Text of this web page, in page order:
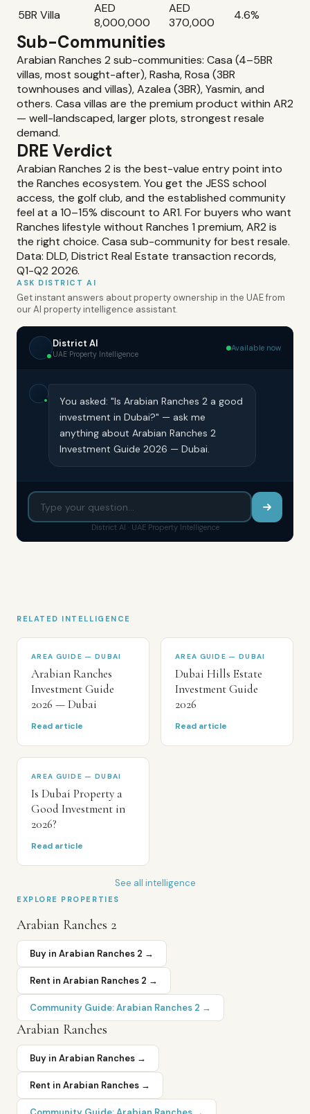
5BR Villa
AED
8,000,000
AED
370,000
4.6%
Sub-Communities
Arabian Ranches 2 sub-communities: Casa (4–5BR
villas, most sought-after), Rasha, Rosa (3BR
townhouses and villas), Azalea (3BR), Yasmin, and
others. Casa villas are the premium product within AR2
— well-landscaped, larger plots, strongest resale
demand.
DRE Verdict
Arabian Ranches 2 is the best-value entry point into
the Ranches ecosystem. You get the JESS school
access, the golf club, and the established community
feel at a 10–15% discount to AR1. For buyers who want
Ranches lifestyle without Ranches 1 premium, AR2 is
the right choice. Casa sub-community for best resale.
Data: DLD, District Real Estate transaction records,
Q1-Q2 2026.
ASK DISTRICT AI
Get instant answers about property ownership in the UAE from
our AI property intelligence assistant.
District AI
UAE Property Intelligence
Available now
You asked: "Is Arabian Ranches 2 a good
investment in Dubai?" — ask me
anything about Arabian Ranches 2
Investment Guide 2026 — Dubai.
District AI · UAE Property Intelligence
RELATED INTELLIGENCE
AREA GUIDE — DUBAI
Arabian Ranches
Investment Guide
2026 — Dubai
Read article
AREA GUIDE — DUBAI
Dubai Hills Estate
Investment Guide
2026
Read article
AREA GUIDE — DUBAI
Is Dubai Property a
Good Investment in
2026?
Read article
See all intelligence
EXPLORE PROPERTIES
Arabian Ranches 2
Buy in Arabian Ranches 2 →
Rent in Arabian Ranches 2 →
Community Guide:Arabian Ranches 2 →
Arabian Ranches
Buy in Arabian Ranches →
Rent in Arabian Ranches →